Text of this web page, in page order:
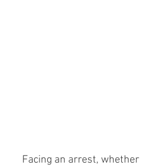
Facing an arrest,